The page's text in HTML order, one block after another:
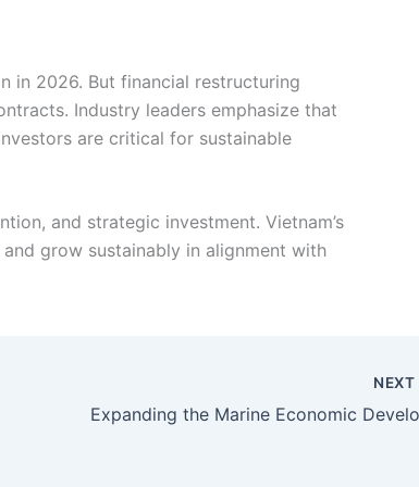
in 2026. But financial restructuring
Industry leaders emphasize that
are critical for sustainable
and strategic investment. Vietnam’s
grow sustainably in alignment with
NEXT